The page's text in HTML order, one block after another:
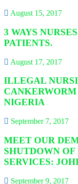
August 15, 2017
3 WAYS
PATIENTS.
August 17, 2017
ILLEGAL
NIGERIA
September 7, 2017
MEET OUR
SHUTDOWN
SERVICES:
September 9, 2017